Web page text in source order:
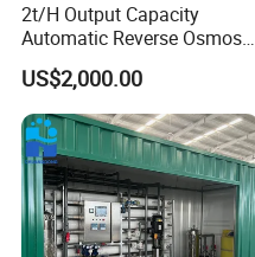
2t/H Output Capacity
Automatic Reverse Osmosis
RO System Water
Purification Treatment Plant
Equipment
US$2,000.00